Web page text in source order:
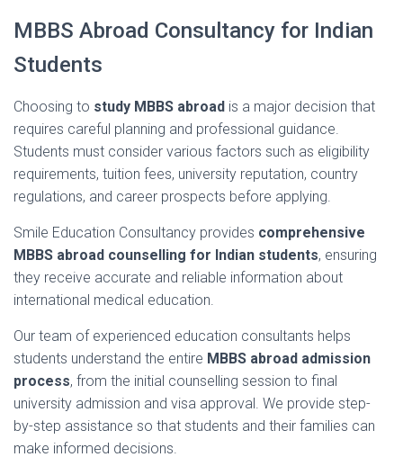
MBBS Abroad Consultancy for Indian
Students
Choosing to study MBBS abroad is a major decision that
requires careful planning and professional guidance.
Students must consider various factors such as eligibility
requirements, tuition fees, university reputation, country
regulations, and career prospects before applying.
Smile Education Consultancy provides comprehensive
MBBS abroad counselling for Indian students, ensuring
they receive accurate and reliable information about
international medical education.
Our team of experienced education consultants helps
students understand the entire MBBS abroad admission
process, from the initial counselling session to final
university admission and visa approval. We provide step-
by-step assistance so that students and their families can
make informed decisions.